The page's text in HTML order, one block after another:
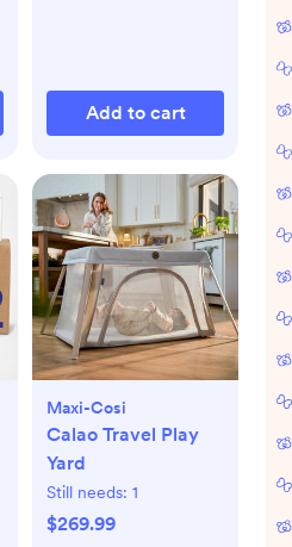
Add to cart
Maxi-Cosi
Calao Travel Play
Yard
Still needs: 1
$269.99